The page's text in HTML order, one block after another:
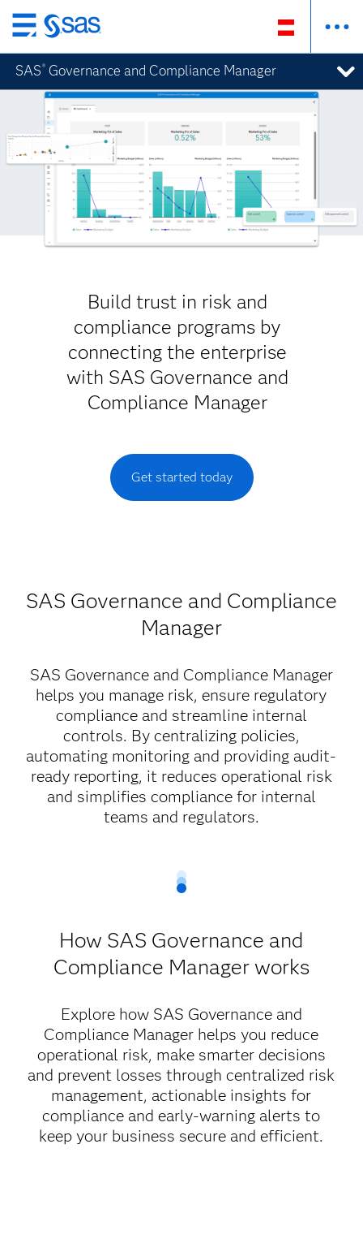
Zurück
zum
Hauptinhalt
SAS ® Governance and Compliance Manager
Build trust in risk and
compliance programs by
connecting the enterprise
with SAS Governance and
Compliance Manager
Get started today
SAS Governance and Compliance
Manager
SAS Governance and Compliance Manager
helps you manage risk, ensure regulatory
compliance and streamline internal
controls. By centralizing policies,
automating monitoring and providing audit-
ready reporting, it reduces operational risk
and simplifies compliance for internal
teams and regulators.
How SAS Governance and
Compliance Manager works
Explore how SAS Governance and
Compliance Manager helps you reduce
operational risk, make smarter decisions
and prevent losses through centralized risk
management, actionable insights for
compliance and early-warning alerts to
keep your business secure and efficient.